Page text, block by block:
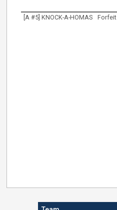
[A #5] KNOCK-A-HOMAS Forfeit